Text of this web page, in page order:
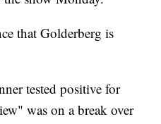
that Golderberg is
tested positive for
was on a break over